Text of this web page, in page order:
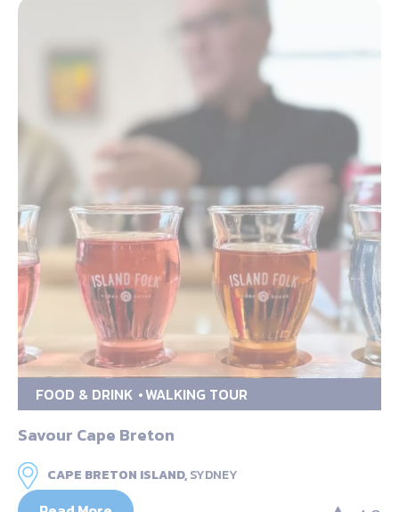
FOOD & DRINK WALKING TOUR
Savour Cape Breton
CAPE BRETON ISLAND,SYDNEY